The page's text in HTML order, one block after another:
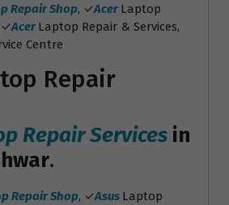
Repair Shop, ✓Acer Laptop
✓Acer Laptop Repair & Services,
Centre
Repair
Repair Services in
.
Repair Shop, ✓Asus Laptop